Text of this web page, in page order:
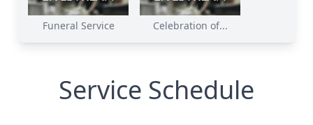
Funeral Service Celebration of...
Service Schedule